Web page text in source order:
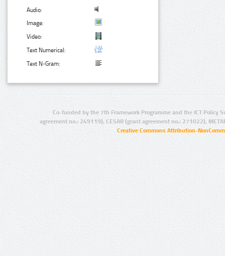
Audio:
Image:
Video:
Text Numerical:
Text N-Gram:
Co-funded by the 7th Framework Programme and the ICT Policy
agreement no.: 249119), CESAR (grant agreement no.: 271022),
Creative Commons Attribution-